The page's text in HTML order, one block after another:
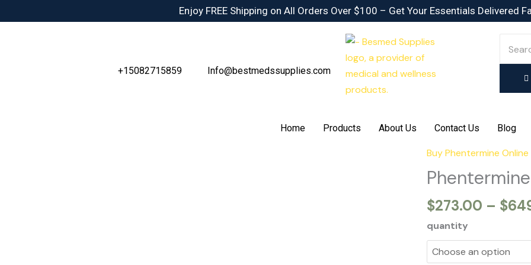
to
Enjoy FREE Shipping on All Orders Over $100 – Get Your Essentials Delivered
+15082715859 Info@bestmedssupplies.com
Home Products About Us Contact Us Blog
Buy Phentermine Online
$273.00 – $
quantity
Phentermine
15mg
quantity